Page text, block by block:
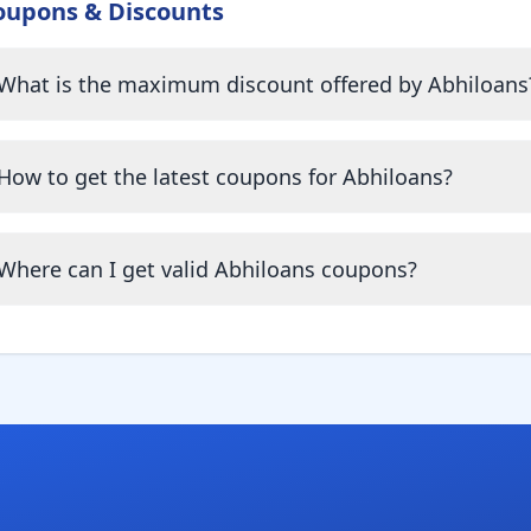
& Discounts
is the maximum discount offered by
to get the latest coupons for Abhiloans?
can I get valid Abhiloans coupons?